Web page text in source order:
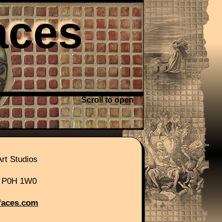
site. Scroll to open
Studios
1W0